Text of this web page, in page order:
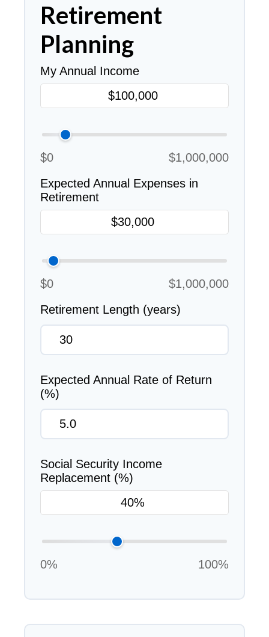
Retirement
Planning
My Annual Income
$0
$1,000,000
Expected Annual Expenses in
Retirement
$0
$1,000,000
Retirement Length (years)
Expected Annual Rate of Return
(%)
Social Security Income
Replacement (%)
0% 100%